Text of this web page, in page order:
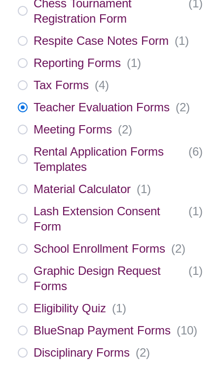
Chess Tournament
Registration Form
(1)
Respite Case Notes Form (1)
Reporting Forms (1)
Tax Forms (4)
Teacher Evaluation Forms (2)
Meeting Forms (2)
Rental Application Forms
Templates
(6)
Material Calculator (1)
Lash Extension Consent
Form
(1)
School Enrollment Forms (2)
Graphic Design Request
Forms
(1)
Eligibility Quiz (1)
BlueSnap Payment Forms (10)
Disciplinary Forms (2)